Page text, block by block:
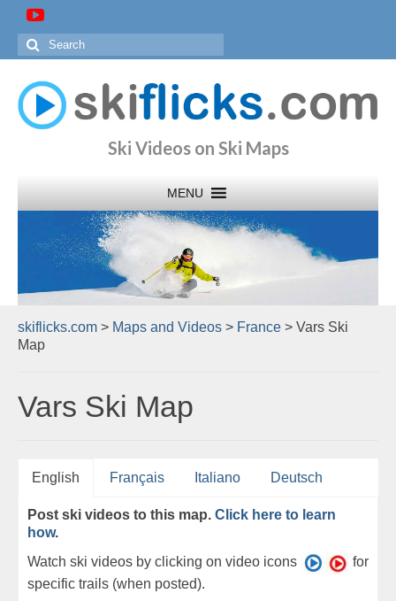
Search
for:
Ski Videos on Ski Maps
skiflicks.com > Maps and Videos > France > Vars Ski
Map
Vars Ski Map
English Français Italiano Deutsch
Post ski videos to this map. Click here to learn
how.
Watch ski videos by clicking on video icons
for
specific trails (when posted).